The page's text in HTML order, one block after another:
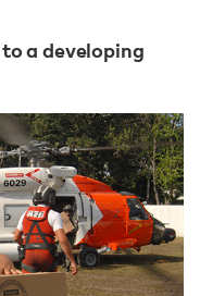
a developing